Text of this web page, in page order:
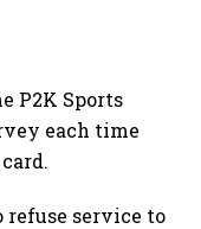
P2K Sports
each time
refuse service to